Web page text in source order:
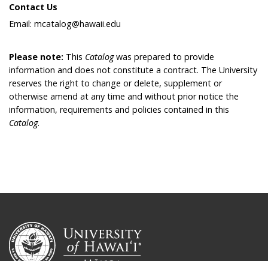
Contact Us
Email: mcatalog@hawaii.edu
Please note: This Catalogwas prepared to provide
information and does not constitute a contract. The University
reserves the right to change or delete, supplement or
otherwise amend at any time and without prior notice the
information, requirements and policies contained in this
Catalog.